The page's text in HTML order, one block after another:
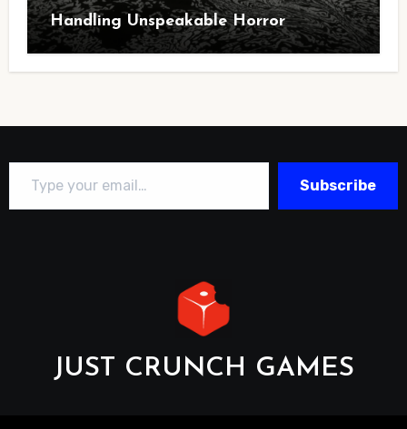
Handling Unspeakable Horror
Type your email…
Subscribe
JUST CRUNCH GAMES